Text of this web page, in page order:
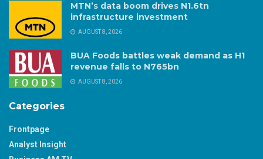
MTN’s data boom drives N1.6tn
infrastructure investment
AUGUST 8, 2026
BUA Foods battles weak demand as H1
revenue falls to N765bn
AUGUST 8, 2026
Categories
Frontpage
Analyst Insight